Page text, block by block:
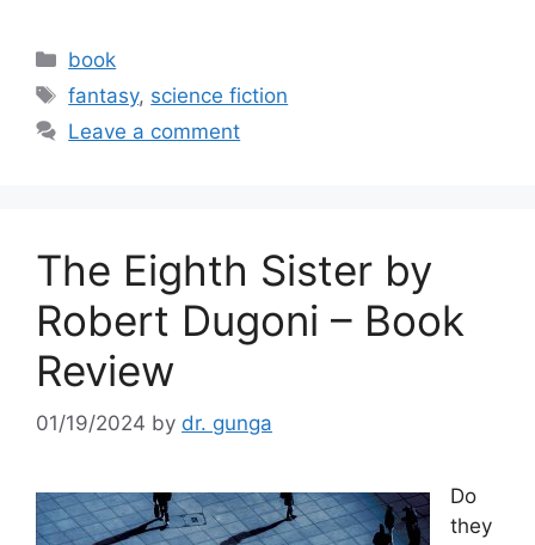
c
e
b
er l
e
Categories
book
Tags
fantasy, science fiction
Leave a comment
The Eighth Sister by
Robert Dugoni – Book
Review
01/19/2024 by dr. gunga
Do
they